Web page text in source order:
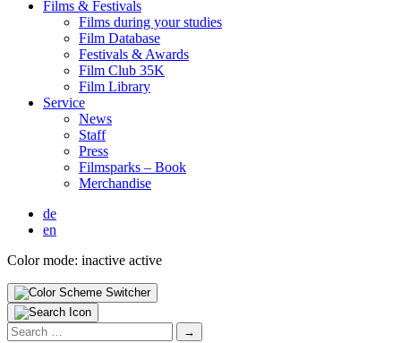
Films & Fes­ti­vals
Films dur­ing your stud­ies
Film Data­base
Fes­ti­vals & Awards
Film Club 35K
Film Library
Ser­vice
News
Staff
Press
Filmsparks – Book
Mer­chan­dise
de
en
Color mode: inactive active
Search